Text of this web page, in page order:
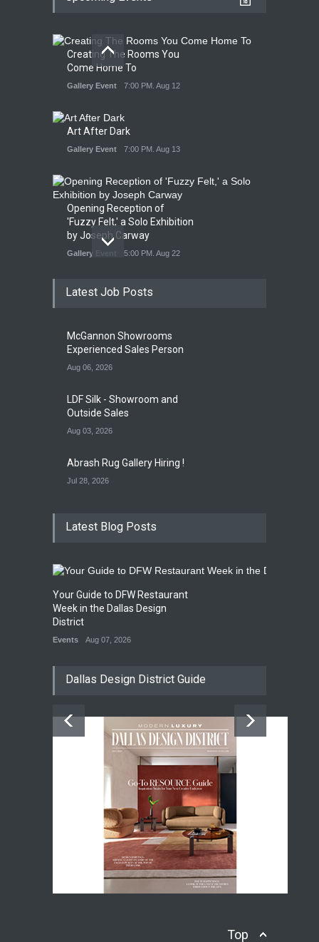
Creating The Rooms You
Come Home To
Gallery Event 7:00 PM. Aug 12
Art After Dark
Gallery Event 7:00 PM. Aug 13
Opening Reception of
'Fuzzy Felt,' a Solo Exhibition
by Joseph Carway
Gallery Event 5:00 PM. Aug 22
Exhibition at Galleri Urbane
Gallery Event
Latest Job Posts
McGannon Showrooms
Experienced Sales Person
Aug 06, 2026
LDF Silk - Showroom and
Outside Sales
Aug 03, 2026
Abrash Rug Gallery Hiring !
Jul 28, 2026
Latest Blog Posts
Your Guide to DFW Restaurant
Week in the Dallas Design
District
Events Aug 07, 2026
Dallas Design District Guide
Top